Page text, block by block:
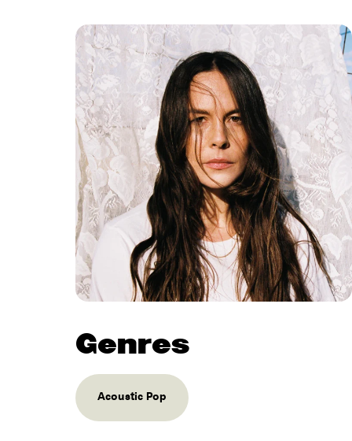
Genres
Acoustic Pop